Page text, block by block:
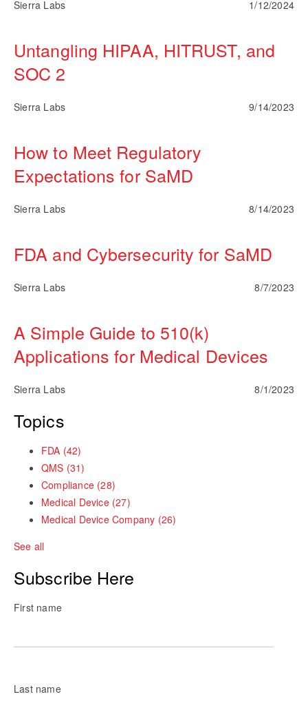
Sierra Labs 1/12/2024
Untangling HIPAA, HITRUST, and
SOC 2
Sierra Labs 9/14/2023
How to Meet Regulatory
Expectations for SaMD
Sierra Labs 8/14/2023
FDA and Cybersecurity for SaMD
Sierra Labs 8/7/2023
A Simple Guide to 510(k)
Applications for Medical Devices
Sierra Labs 8/1/2023
Topics
FDA (42)
QMS (31)
Compliance (28)
Medical Device (27)
Medical Device Company (26)
See all
Subscribe Here
First name
Last name